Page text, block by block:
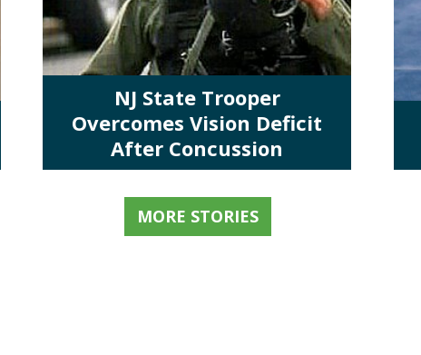
NJ State Trooper
Overcomes Vision Deficit
After Concussion
MORE STORIES